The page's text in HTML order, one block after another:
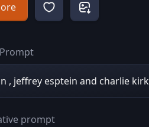
Prompt
, jeffrey esptein and charlie
prompt